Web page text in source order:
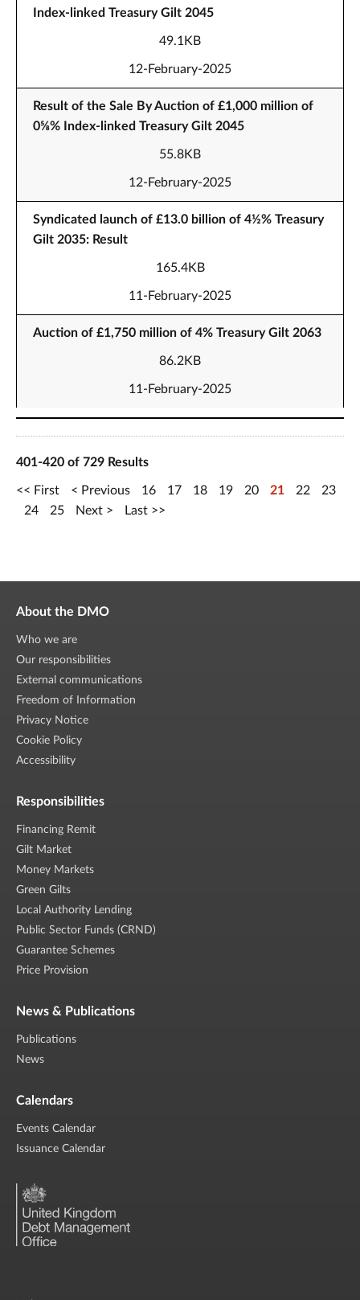
Index-linked Treasury Gilt 2045
49.1KB
12-February-2025
Result of the Sale By Auction of £1,000 million of
0⅝% Index-linked Treasury Gilt 2045
55.8KB
12-February-2025
Syndicated launch of £13.0 billion of 4½% Treasury
Gilt 2035: Result
165.4KB
11-February-2025
Auction of £1,750 million of 4% Treasury Gilt 2063
86.2KB
11-February-2025
401-420 of 729 Results
First Previous 16 17 18 19 20 21 22
23
24
25 Next Last
About the DMO
Who we are
Our responsibilities
External communications
Freedom of Information
Privacy Notice
Cookie Policy
Accessibility
Responsibilities
Financing Remit
Gilt Market
Money Markets
Green Gilts
Local Authority Lending
Public Sector Funds (CRND)
Guarantee Schemes
Price Provision
News & Publications
Publications
News
Calendars
Events Calendar
Issuance Calendar